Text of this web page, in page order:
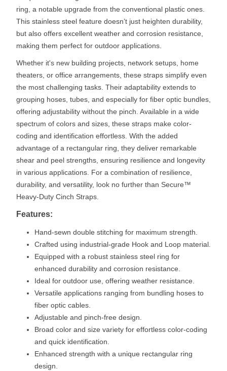
ring, a notable upgrade from the conventional plastic ones.
This stainless steel feature doesn’t just heighten durability,
but also offers excellent weather and corrosion resistance,
making them perfect for outdoor applications.
Whether it's new building projects, network setups, home
theaters, or office arrangements, these straps simplify even
the most challenging tasks. Their adaptability extends to
grouping hoses, tubes, and especially for fiber optic bundles,
offering adjustability without the pinch. Available in a wide
spectrum of colors and sizes, these straps make color-
coding and identification effortless. With the added
advantage of a rectangular ring, they deliver remarkable
shear and peel strengths, ensuring resilience and longevity
in various applications. For a combination of resilience,
durability, and versatility, look no further than Secure™
Heavy-Duty Cinch Straps.
Features:
Hand-sewn double stitching for maximum strength.
Crafted using industrial-grade Hook and Loop material.
Equipped with a robust stainless steel ring for
enhanced durability and corrosion resistance.
Ideal for outdoor use, offering weather resistance.
Versatile applications ranging from bundling hoses to
fiber optic cables.
Adjustable and pinch-free design.
Broad color and size variety for effortless color-coding
and quick identification.
Enhanced strength with a unique rectangular ring
design.